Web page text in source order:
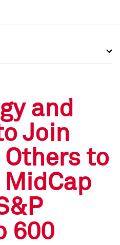
and
Join
Others to
600